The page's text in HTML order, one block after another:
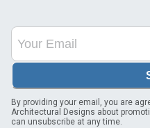
By providing your email, you are
Architectural Designs about
can unsubscribe at any time.